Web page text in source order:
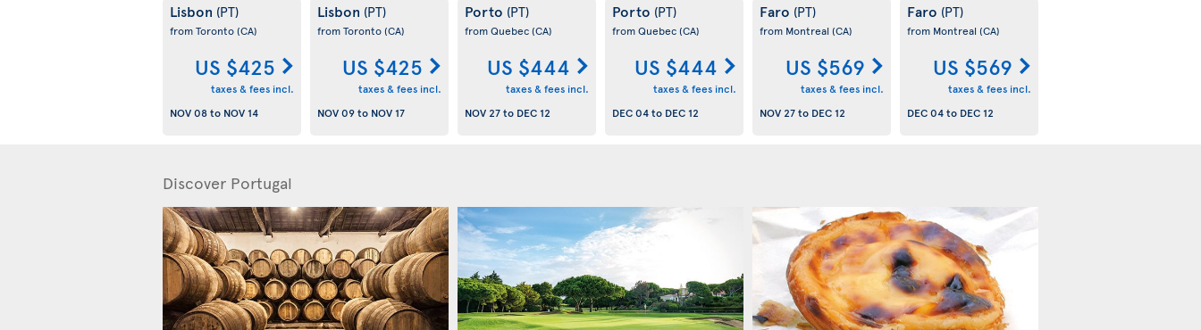
Lisbon (PT)
from Toronto(CA)
US $425
taxes & fees incl.
NOV 08to NOV 14
Lisbon (PT)
from Toronto(CA)
US $425
taxes & fees incl.
NOV 09to NOV 17
Porto (PT)
from Quebec(CA)
US $444
taxes & fees incl.
NOV 27to DEC 12
Porto (PT)
from Quebec(CA)
US $444
taxes & fees incl.
DEC 04to DEC 12
Faro (PT)
from Montreal (CA)
US $569
taxes & fees incl.
NOV 27to DEC 12
Faro (PT)
from Montreal (CA)
US $569
taxes & fees incl.
DEC 04to DEC 12
Discover Portugal